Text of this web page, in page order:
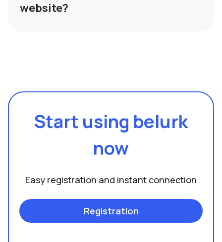
website?
Start using belurk
now
Easy registration and instant connection
Registration